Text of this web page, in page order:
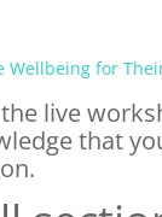
for
live
that